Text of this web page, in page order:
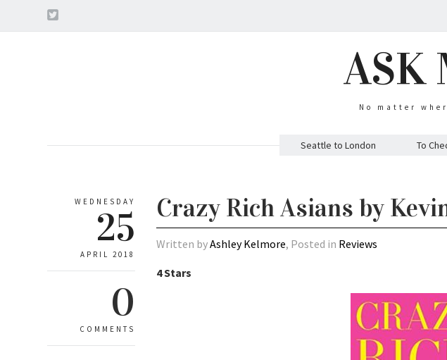
ASK
No matter
Seattle to London To
WEDNESDAY
25
APRIL 2018
0
COMMENTS
Crazy Rich Asians by
Written byAshley Kelmore, Posted in Reviews
4 Stars